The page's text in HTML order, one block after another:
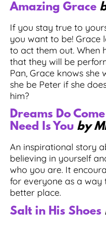
Amazing Grace
If you stay true to
you want to be! Grace
to act them out. When
that they will be
Pan, Grace knows she
she be Peter if she
him?
Dreams Do
Need Is You by
An inspirational story
believing in yourself
who you are. It
for everyone as a
better place.
Salt in His Shoes